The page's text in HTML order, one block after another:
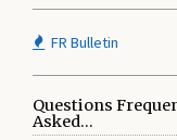
FR Bulletin
Questions
Asked...